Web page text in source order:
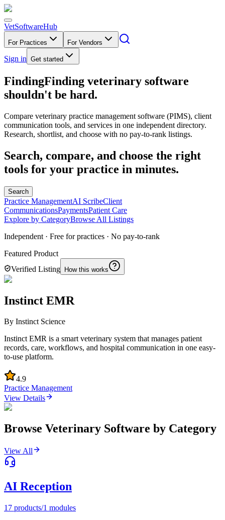
VetSoftwareHub
For Practices For Vendors
Sign in Get started
FindingFinding veterinary software
shouldn't be hard.
Compare veterinary practice management software (PIMS), client
communication tools, and services in one independent directory.
Research, shortlist, and choose with no pay-to-rank listings.
Search, compare, and choose the right
tools for your practice in minutes.
Search
Practice ManagementAI ScribeClient
CommunicationsPaymentsPatient Care
Explore by CategoryBrowse All Listings
Independent · Free for practices · No pay-to-rank
Featured Product
Verified Listing How this works
Instinct EMR
By Instinct Science
Instinct EMR is a smart veterinary system that manages patient
records, care, workflows, and hospital communication in one easy-
to-use platform.
4.9
Practice Management
View Details
Browse Veterinary Software by Category
View All
AI Reception
17 products/1 modules